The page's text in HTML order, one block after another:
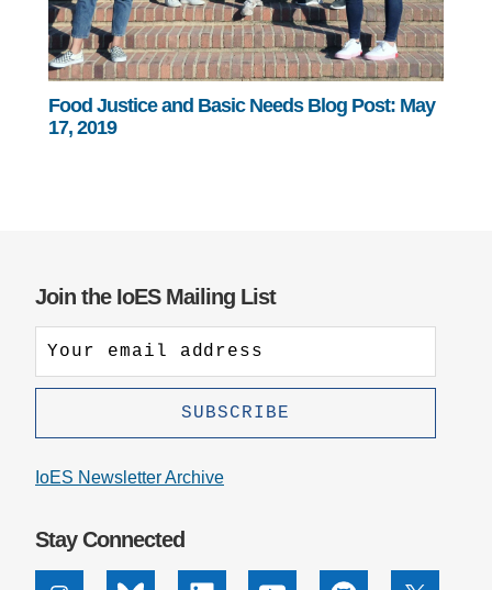
Food Justice and Basic Needs Blog Post: May
17, 2019
Join the IoES Mailing List
IoES Newsletter Archive
Stay Connected